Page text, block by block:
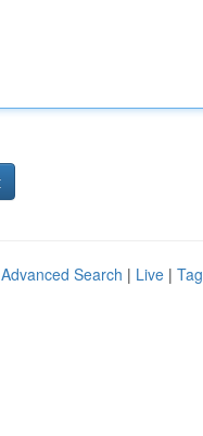
Advanced Search | Live |